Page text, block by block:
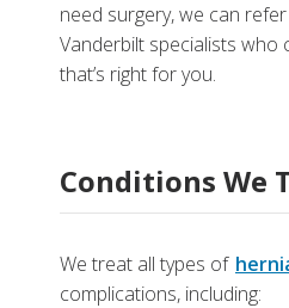
More
Why Choose the Hernia
need surgery, we can
Vanderbilt specialists
that’s right for you.
Conditions We
We treat all types of
complications, including: